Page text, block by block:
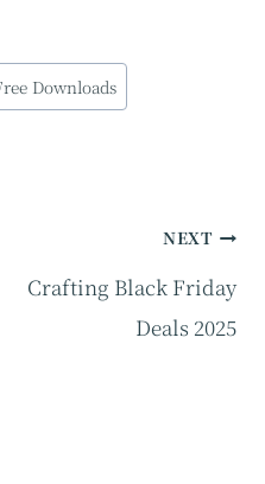
Downloads
NEXT
Crafting Black Friday
Deals 2025